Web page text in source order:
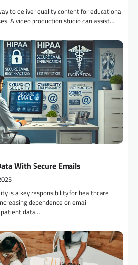
to deliver quality content for educational
A video production studio can assist…
With Secure Emails
is a key responsibility for healthcare
dependence on email
patient data…